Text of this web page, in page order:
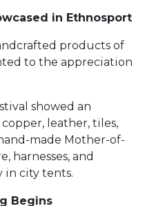
in Ethnosport
products of
to the appreciation
showed an
leather, tiles,
made Mother-of-
harnesses, and
in city tents.
Begins